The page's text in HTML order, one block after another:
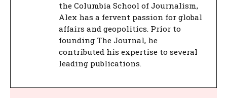
the Columbia School of Journalism,
Alex has a fervent passion for global
affairs and geopolitics. Prior to
founding The Journal, he
contributed his expertise to several
leading publications.